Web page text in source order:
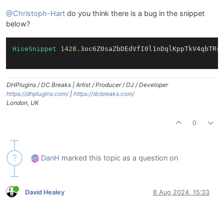
@Christoph-Hart do you think there is a bug in the snippet
below?
HiseSnippet 1428
DHPlugins / DC Breaks | Artist / Producer / DJ / Developer
https://dhplugins.com/| https://dcbreaks.com/
London, UK
0
DanH marked this topic as a question on
David Healey 8 Aug 2024, 15:33